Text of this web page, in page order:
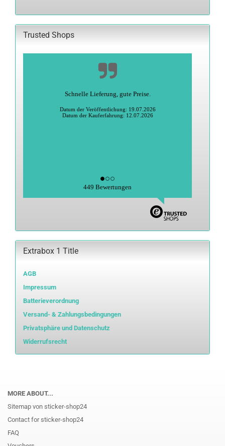
CATALOG.
Trusted Shops
Alles super
Datum der Veröffentlichung: 27.06.2026
449 Bewertungen
Extrabox 1 Title
AGB
Impressum
Batterieverordnung
Versand- & Zahlungsbedingungen
Privatsphäre und Datenschutz
Widerrufsrecht
MORE ABOUT...
Sitemap von sticker-shop24
Contact for sticker-shop24
FAQ